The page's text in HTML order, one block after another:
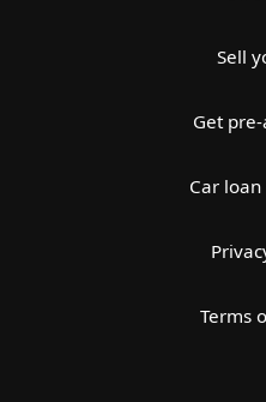
Sell
Get
Car
Terms